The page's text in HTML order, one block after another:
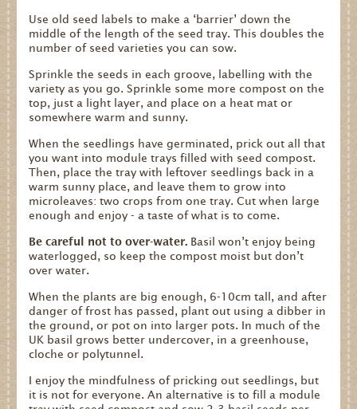
Use old seed labels to make a ‘barrier’ down the
middle of the length of the seed tray. This doubles the
number of seed varieties you can sow.
Sprinkle the seeds in each groove, labelling with the
variety as you go. Sprinkle some more compost on the
top, just a light layer, and place on a heat mat or
somewhere warm and sunny.
When the seedlings have germinated, prick out all that
you want into module trays filled with seed compost.
Then, place the tray with leftover seedlings back in a
warm sunny place, and leave them to grow into
microleaves: two crops from one tray. Cut when large
enough and enjoy - a taste of what is to come.
Be careful not to over-water.Basil won’t enjoy being
waterlogged, so keep the compost moist but don’t
over water.
When the plants are big enough, 6-10cm tall, and after
danger of frost has passed, plant out using a dibber in
the ground, or pot on into larger pots. In much of the
UK basil grows better undercover, in a greenhouse,
cloche or polytunnel.
I enjoy the mindfulness of pricking out seedlings, but
it is not for everyone. An alternative is to fill a module